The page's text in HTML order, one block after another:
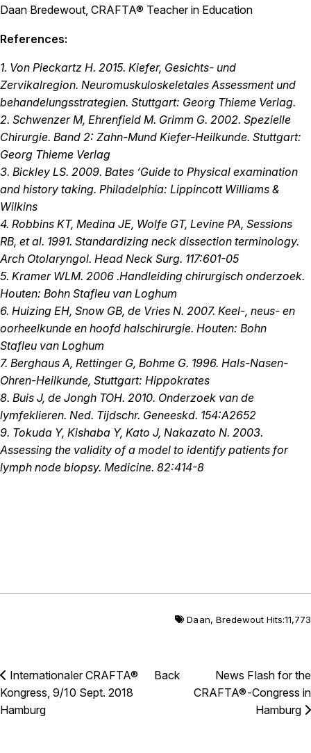
Daan Bredewout, CRAFTA® Teacher in Education
References:
1. Von Pieckartz H. 2015. Kiefer, Gesichts- und
Zervikalregion. Neuromuskuloskeletales Assessment und
behandelungsstrategien. Stuttgart: Georg Thieme Verlag.
2. Schwenzer M, Ehrenfield M. Grimm G. 2002. Spezielle
Chirurgie. Band 2: Zahn-Mund Kiefer-Heilkunde. Stuttgart:
Georg Thieme Verlag
3. Bickley LS. 2009. Bates ‘Guide to Physical examination
and history taking. Philadelphia: Lippincott Williams &
Wilkins
4. Robbins KT, Medina JE, Wolfe GT, Levine PA, Sessions
RB, et al. 1991. Standardizing neck dissection terminology.
Arch Otolaryngol. Head Neck Surg. 117:601-05
5. Kramer WLM. 2006 .Handleiding chirurgisch onderzoek.
Houten: Bohn Stafleu van Loghum
6. Huizing EH, Snow GB, de Vries N. 2007. Keel-, neus- en
oorheelkunde en hoofd halschirurgie. Houten: Bohn
Stafleu van Loghum
7. Berghaus A, Rettinger G, Bohme G. 1996. Hals-Nasen-
Ohren-Heilkunde, Stuttgart: Hippokrates
8. Buis J, de Jongh TOH. 2010. Onderzoek van de
lymfeklieren. Ned. Tijdschr. Geneeskd. 154:A2652
9. Tokuda Y, Kishaba Y, Kato J, Nakazato N. 2003.
Assessing the validity of a model to identify patients for
lymph node biopsy. Medicine. 82:414-8
Daan, Bredewout Hits:11,773
Internationaler CRAFTA®
Kongress, 9/10 Sept. 2018
Hamburg
Back
News Flash for the
CRAFTA®-Congress in
Hamburg